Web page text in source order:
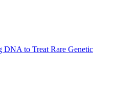
DNA to Treat Rare Genetic